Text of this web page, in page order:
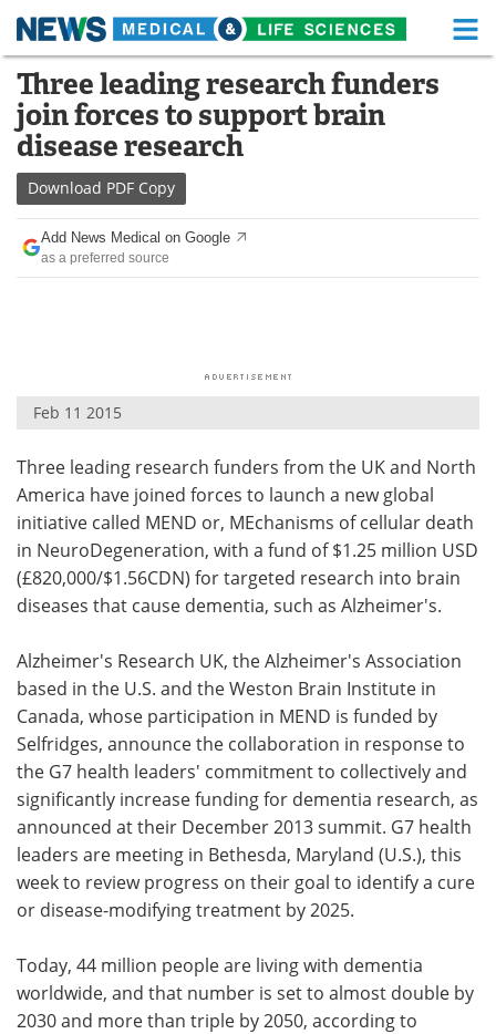
Skip
content
Medical Home Life Sciences Home
About Functional Food
News
Drugs
Interviews White Papers
Health & Personal Care Contact
Meet the Team Advertise
Search Become a Member
Three leading research funders
join forces to support brain
disease research
Download PDF Copy
Add News Medical on Google
as a preferred source
Feb 11 2015
Three leading research funders from the UK and North
America have joined forces to launch a new global
initiative called MEND or, MEchanisms of cellular death
in NeuroDegeneration, with a fund of $1.25 million USD
(£820,000/$1.56CDN) for targeted research into brain
diseases that cause dementia, such as Alzheimer's.
Alzheimer's Research UK, the Alzheimer's Association
based in the U.S. and the Weston Brain Institute in
Canada, whose participation in MEND is funded by
Selfridges, announce the collaboration in response to
the G7 health leaders' commitment to collectively and
significantly increase funding for dementia research, as
announced at their December 2013 summit. G7 health
leaders are meeting in Bethesda, Maryland (U.S.), this
week to review progress on their goal to identify a cure
or disease-modifying treatment by 2025.
Today, 44 million people are living with dementia
worldwide, and that number is set to almost double by
2030 and more than triple by 2050, according to